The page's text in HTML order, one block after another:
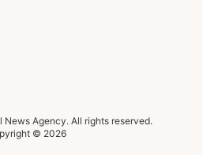
News Agency. All rights reserved.
© 2026